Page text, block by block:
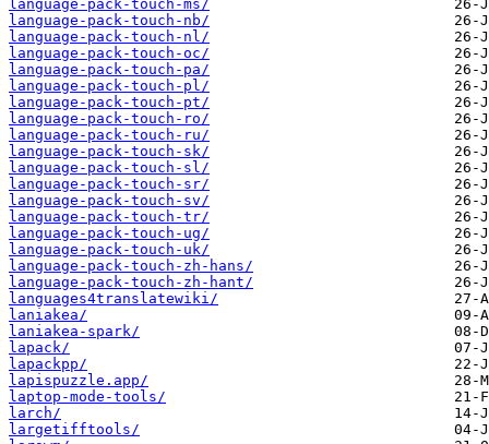
language-pack-touch-ms/
language-pack-touch-nb/
language-pack-touch-nl/
language-pack-touch-oc/
language-pack-touch-pa/
language-pack-touch-pl/
language-pack-touch-pt/
language-pack-touch-ro/
language-pack-touch-ru/
language-pack-touch-sk/
language-pack-touch-sl/
language-pack-touch-sr/
language-pack-touch-sv/
language-pack-touch-tr/
language-pack-touch-ug/
language-pack-touch-uk/
language-pack-touch-zh-hans/
language-pack-touch-zh-hant/
languages4translatewiki/
laniakea/
laniakea-spark/
lapack/
lapackpp/
lapispuzzle.app/
laptop-mode-tools/
larch/
largetifftools/